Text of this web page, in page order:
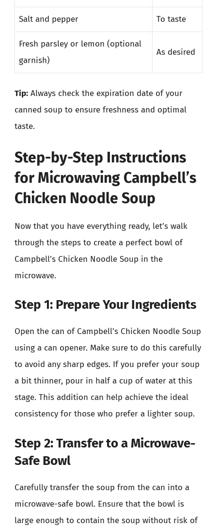
Salt and pepper To taste
Fresh parsley or lemon (optional
garnish)
As desired
Tip: Always check the expiration date of your
canned soup to ensure freshness and optimal
taste.
Step-by-Step Instructions
for Microwaving Campbell’s
Chicken Noodle Soup
Now that you have everything ready, let’s walk
through the steps to create a perfect bowl of
Campbell’s Chicken Noodle Soup in the
microwave.
Step 1: Prepare Your Ingredients
Open the can of Campbell’s Chicken Noodle Soup
using a can opener. Make sure to do this carefully
to avoid any sharp edges. If you prefer your soup
a bit thinner, pour in half a cup of water at this
stage. This addition can help achieve the ideal
consistency for those who prefer a lighter soup.
Step 2: Transfer to a Microwave-
Safe Bowl
Carefully transfer the soup from the can into a
microwave-safe bowl. Ensure that the bowl is
large enough to contain the soup without risk of